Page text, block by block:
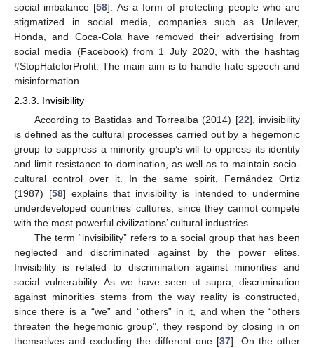
social imbalance [58]. As a form of protecting people who are
stigmatized in social media, companies such as Unilever,
Honda, and Coca-Cola have removed their advertising from
social media (Facebook) from 1 July 2020, with the hashtag
#StopHateforProfit. The main aim is to handle hate speech and
misinformation.
2.3.3. Invisibility
According to Bastidas and Torrealba (2014) [22], invisibility
is defined as the cultural processes carried out by a hegemonic
group to suppress a minority group’s will to oppress its identity
and limit resistance to domination, as well as to maintain socio-
cultural control over it. In the same spirit, Fernández Ortiz
(1987) [58] explains that invisibility is intended to undermine
underdeveloped countries’ cultures, since they cannot compete
with the most powerful civilizations’ cultural industries.
The term “invisibility” refers to a social group that has been
neglected and discriminated against by the power elites.
Invisibility is related to discrimination against minorities and
social vulnerability. As we have seen ut supra, discrimination
against minorities stems from the way reality is constructed,
since there is a “we” and “others” in it, and when the “others
threaten the hegemonic group”, they respond by closing in on
themselves and excluding the different one [37]. On the other